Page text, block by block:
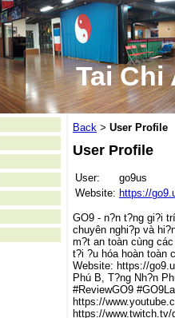
Tai Chi
Back > User Profile
User Profile
User:
go9us
Website: https://
GO9 - n?n t?ng gi?i
chuyên nghi?p và
m?t an toàn cùng
t?i ?u hóa hoàn toàn
Website: https://
Phú B, T?ng Nh?n
#ReviewGO9
https://
https://